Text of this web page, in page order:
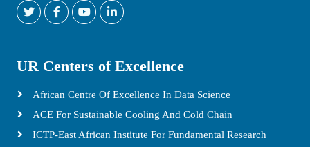
UR Centers of Excellence
African Centre Of Excellence In Data Science
ACE For Sustainable Cooling And Cold Chain
ICTP-East African Institute For Fundamental Research